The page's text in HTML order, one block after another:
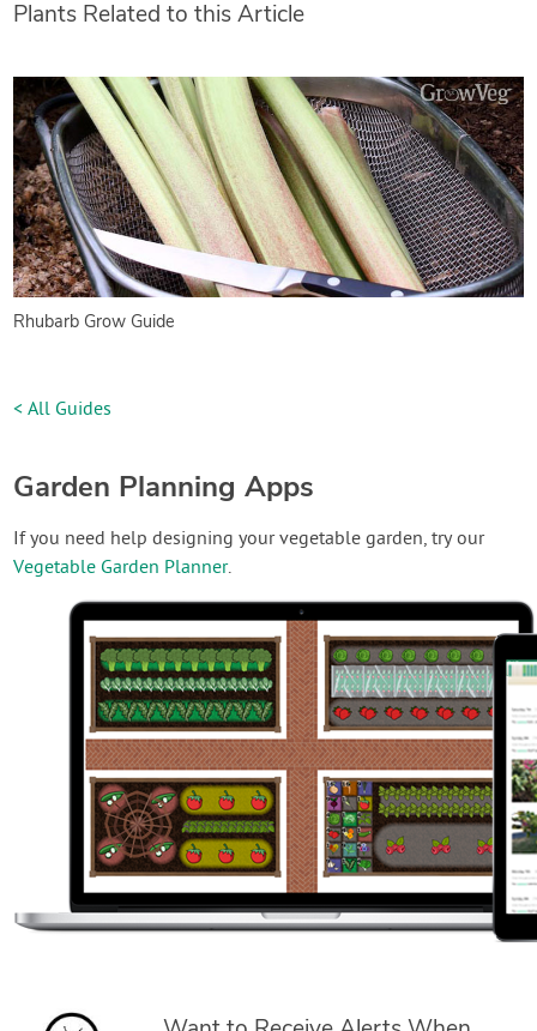
Plants Related to this Article
Rhubarb Grow Guide
< All Guides
Garden Planning Apps
If you need help designing your vegetable garden, try our
Vegetable Garden Planner.